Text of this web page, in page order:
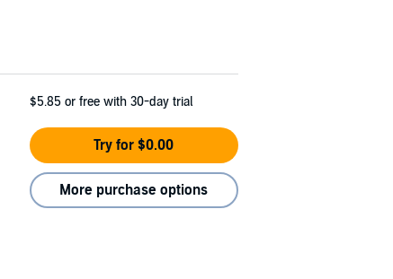
$5.85 or free with 30-day trial
Try for $0.00
More purchase options